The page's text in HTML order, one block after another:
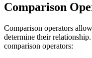
Comparison
Comparison operators
determine their
comparison operators: